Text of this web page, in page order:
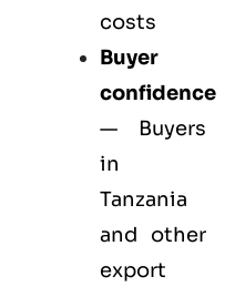
costs
Buyer
confidence
— Buyers
in
Tanzania
and other
export